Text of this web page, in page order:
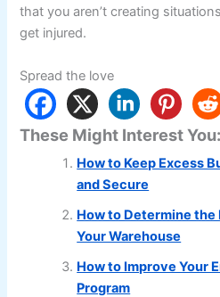
that you aren’t creating
get injured.
Spread the love
These Might Interest You:
How to Keep Excess
and Secure
How to Determine the
Your Warehouse
How to Improve Your
Program